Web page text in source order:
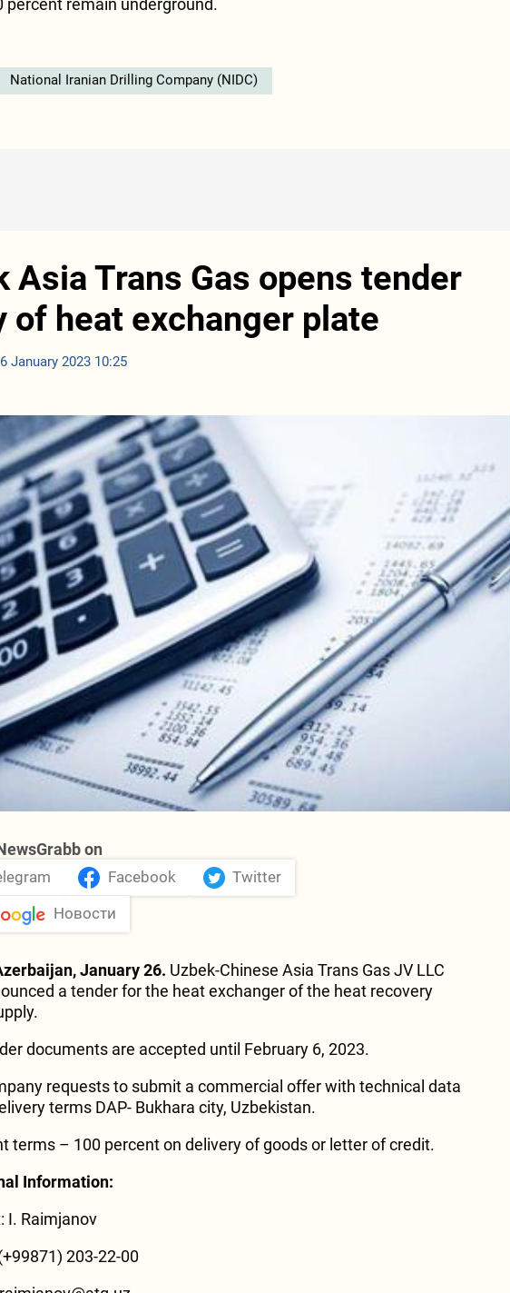
percent remain underground.
National Iranian Drilling Company (NIDC)
Asia Trans Gas opens tender
of heat exchanger plate
January 2023 10:25
on
Facebook Twitter
Новости
January 26. Uzbek-Chinese Asia Trans Gas JV LLC
a tender for the heat exchanger of the heat recovery
documents are accepted until February 6, 2023.
requests to submit a commercial offer with technical data
terms DAP- Bukhara city, Uzbekistan.
terms – 100 percent on delivery of goods or letter of credit.
Information:
I. Raimjanov
203-22-00